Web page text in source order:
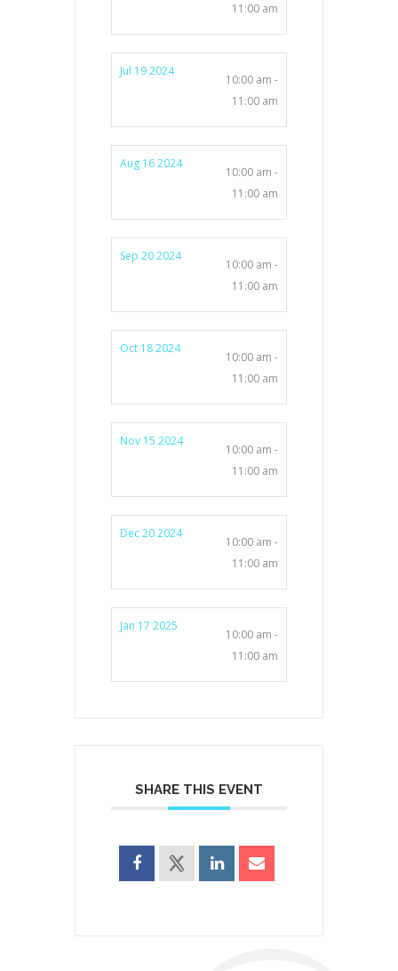
11:00 am
Jul 19 2024
10:00 am -
11:00 am
Aug 16 2024
10:00 am -
11:00 am
Sep 20 2024
10:00 am -
11:00 am
Oct 18 2024
10:00 am -
11:00 am
Nov 15 2024
10:00 am -
11:00 am
Dec 20 2024
10:00 am -
11:00 am
Jan 17 2025
10:00 am -
11:00 am
SHARE THIS EVENT